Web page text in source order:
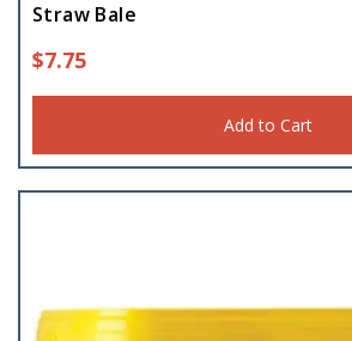
Straw Bale
$7.75
Add to Cart